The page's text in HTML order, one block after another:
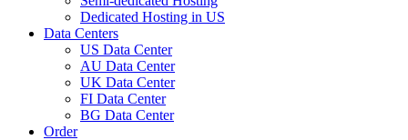
Dedicated Hosting in US
Data Centers
US Data Center
AU Data Center
UK Data Center
FI Data Center
BG Data Center
Order